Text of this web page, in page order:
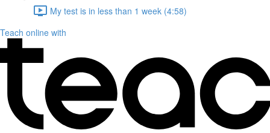
My test is in less than 1 week (4:58)
Teach online with